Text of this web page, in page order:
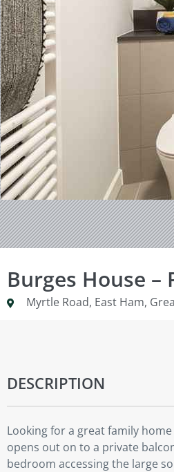
Burges House –
Myrtle Road, East Ham,
DESCRIPTION
Looking for a great family
opens out on to a private
bedroom accessing the large